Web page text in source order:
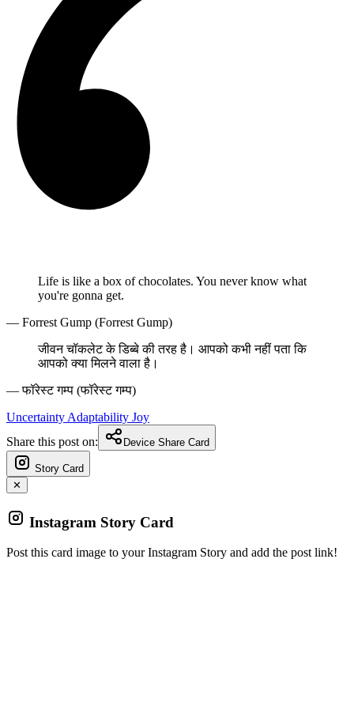
Life is like a box of chocolates. You never know what
you're gonna get.
— Forrest Gump (Forrest Gump)
जीवन चॉकलेट के डिब्बे की तरह है। आपको कभी नहीं पता कि
आपको क्या मिलने वाला है।
— फॉरेस्ट गम्प (फॉरेस्ट गम्प)
Uncertainty Adaptability Joy
Share this post on:
Device Share Card
Story Card
✕
Instagram Story Card
Post this card image to your Instagram Story and add the post link!